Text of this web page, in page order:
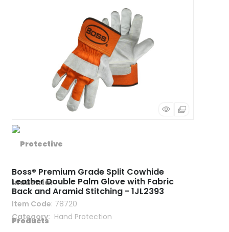
Boss® Premium Grade Split Cowhide
Leather Double Palm Glove with Fabric
Back and Aramid Stitching - 1JL2393
Item Code: 78720
Category
Hand Protection